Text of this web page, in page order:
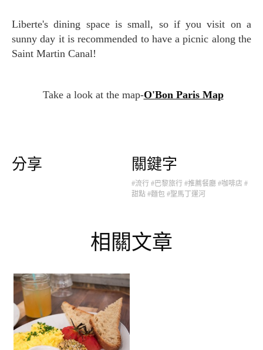
Liberte's dining space is small, so if you visit on a
sunny day it is recommended to have a picnic along the
Saint Martin Canal!
Take a look at the map-O'Bon Paris Map
分享 關鍵字
#流行 #巴黎旅行 #推薦餐廳 #咖啡店 #
甜點 #麵包 #聖馬丁運河
相關文章